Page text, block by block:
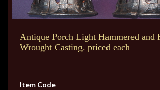
Antique Porch Light Hammered and
Wrought Casting. priced each
Item Code